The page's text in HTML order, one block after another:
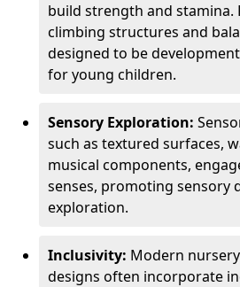
build strength and stamina.
climbing structures and
designed to be
for young children.
Sensory Exploration:
such as textured surfaces,
musical components,
senses, promoting sensory
exploration.
Inclusivity: Modern
designs often incorporate